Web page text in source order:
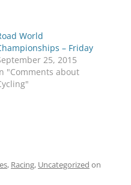
World
– Friday
25, 2015
"Comments about
, Racing, Uncategorized on